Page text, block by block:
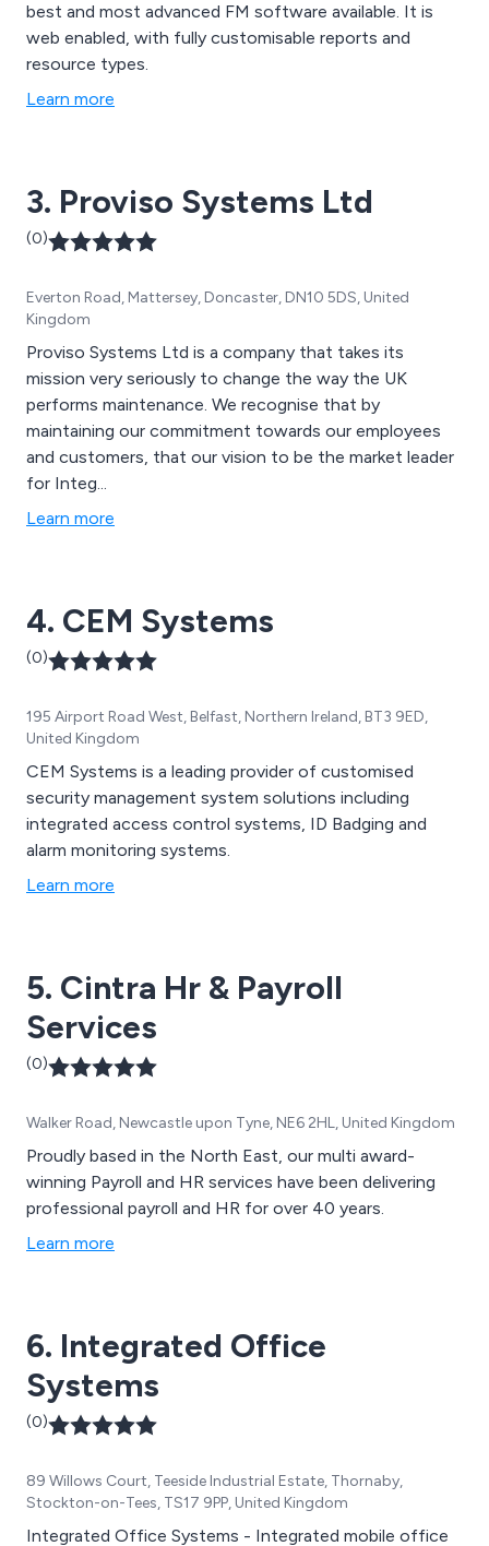
best and most advanced FM software available. It is
web enabled, with fully customisable reports and
resource types.
Learn more
3. Proviso Systems Ltd
(0)
Everton Road, Mattersey, Doncaster, DN10 5DS, United
Kingdom
Proviso Systems Ltd is a company that takes its
mission very seriously to change the way the UK
performs maintenance. We recognise that by
maintaining our commitment towards our employees
and customers, that our vision to be the market leader
for Integ...
Learn more
4. CEM Systems
(0)
195 Airport Road West, Belfast, Northern Ireland, BT3 9ED,
United Kingdom
CEM Systems is a leading provider of customised
security management system solutions including
integrated access control systems, ID Badging and
alarm monitoring systems.
Learn more
5. Cintra Hr & Payroll
Services
(0)
Walker Road, Newcastle upon Tyne, NE6 2HL, United Kingdom
Proudly based in the North East, our multi award-
winning Payroll and HR services have been delivering
professional payroll and HR for over 40 years.
Learn more
6. Integrated Office
Systems
(0)
89 Willows Court, Teeside Industrial Estate, Thornaby,
Stockton-on-Tees, TS17 9PP, United Kingdom
Integrated Office Systems - Integrated mobile office